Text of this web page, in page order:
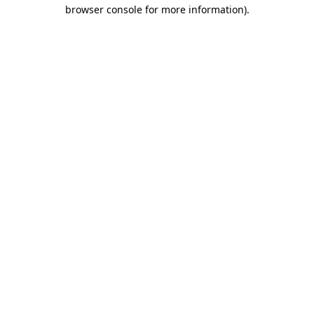
browser console for more information).